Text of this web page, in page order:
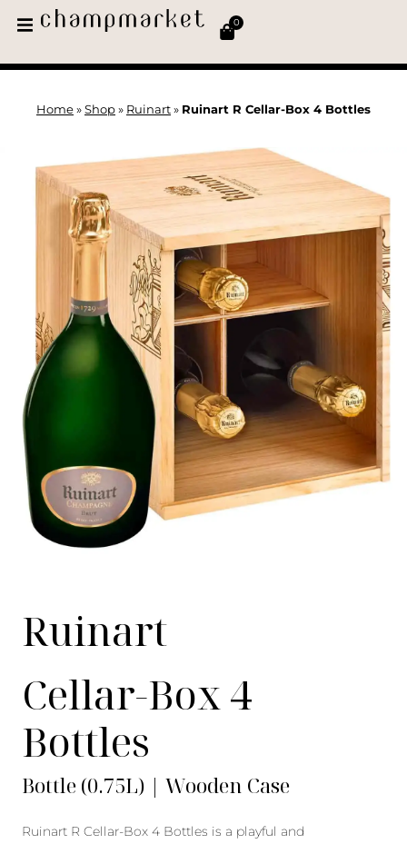
0
Home » Shop » Ruinart » Ruinart R Cellar-Box 4 Bottles
Ruinart
Cellar-Box 4
Bottles
Bottle (0.75L) | Wooden Case
Ruinart R Cellar-Box 4 Bottles is a playful and